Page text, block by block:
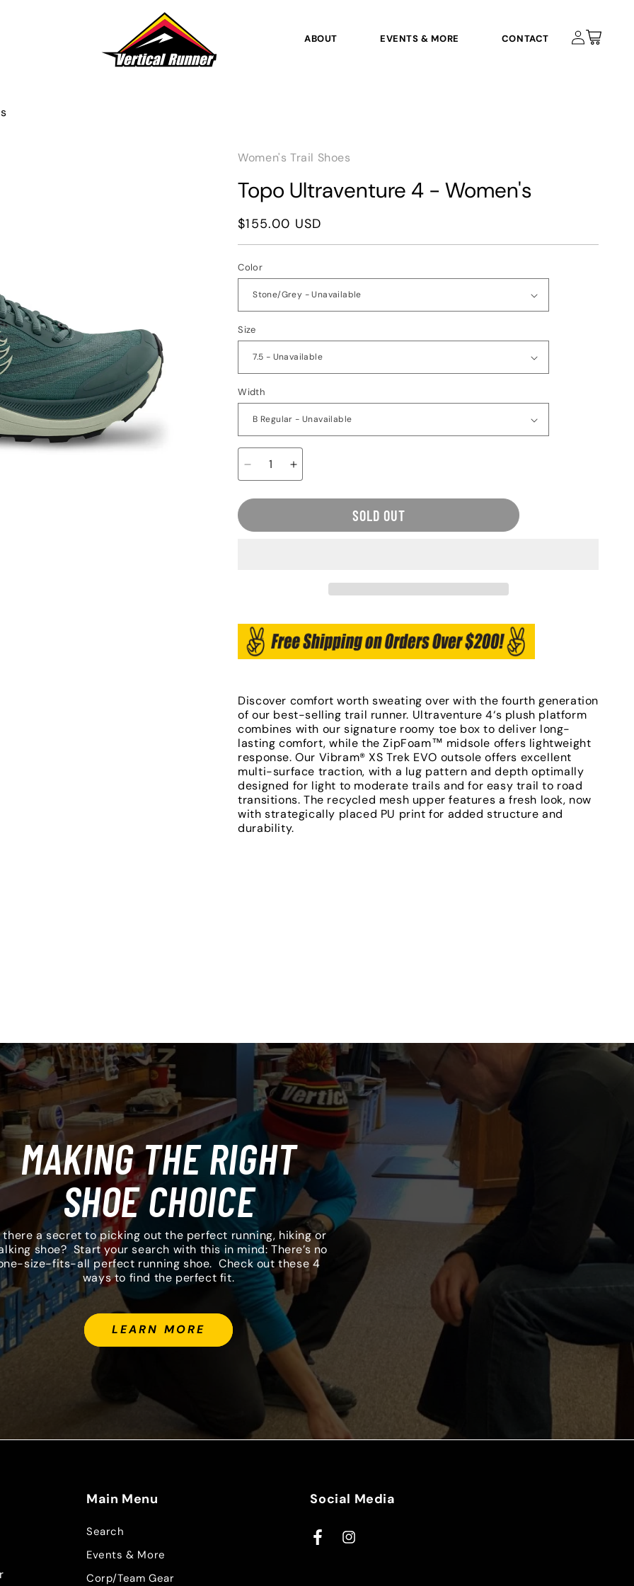
ABOUT EVENTS & MORE CONTACT
Log
in
Cart
Women's Trail Shoes
Topo Ultraventure 4 - Women's
Regular
price
$155.00 USD
Color
Size
Width
Decrease
quantity
4
Increase
quantity
Ultraventure
4
SOLD OUT
Discover comfort worth sweating over with the fourth generation
of our best-selling trail runner. Ultraventure 4‘s plush platform
combines with our signature roomy toe box to deliver long-
lasting comfort, while the ZipFoam™ midsole offers lightweight
response. Our Vibram® XS Trek EVO outsole offers excellent
multi-surface traction, with a lug pattern and depth optimally
designed for light to moderate trails and for easy trail to road
transitions. The recycled mesh upper features a fresh look, now
with strategically placed PU print for added structure and
durability.
MAKING THE RIGHT
SHOE CHOICE
there a secret to picking out the perfect running, hiking or
shoe? Start your search with this in mind: There’s no
size-fits-all perfect running shoe. Check out these 4
ways to find the perfect fit.
LEARN MORE
Main Menu
Search
Events & More
Corp/Team Gear
Social Media
FacebookInstagram